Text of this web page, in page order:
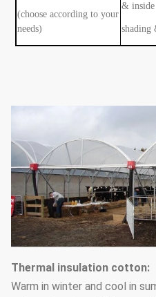
(choose according to your
needs)
& inside
shading
Thermal insulation cotton:
Warm in winter and cool in